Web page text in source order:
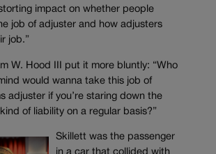
impact on whether people
job of adjuster and how adjusters
job.”
W. Hood III put it more bluntly: “Who
would wanna take this job of
adjuster if you’re staring down the
of liability on a regular basis?”
Skillett was the passenger